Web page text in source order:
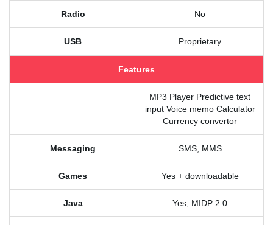
Radio No
USB Proprietary
Features
MP3 Player Predictive text
input Voice memo Calculator
Currency convertor
Messaging SMS, MMS
Games Yes + downloadable
Java Yes, MIDP 2.0